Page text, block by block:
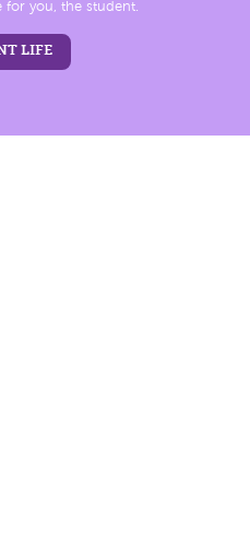
for you, the student.
LIFE